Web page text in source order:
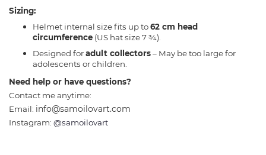
Sizing:
Helmet internal size fits up to62 cm head
circumference (US hat size 7 ¾).
Designed foradult collectors– May be too large for
adolescents or children.
Need help or have questions?
Contact me anytime:
Email: info@samoilovart.com
Instagram: @samoilovart